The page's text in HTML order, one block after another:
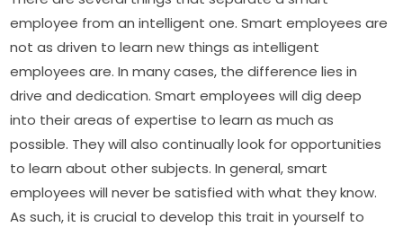
employee from an intelligent one. Smart employees are
not as driven to learn new things as intelligent
employees are. In many cases, the difference lies in
drive and dedication. Smart employees will dig deep
into their areas of expertise to learn as much as
possible. They will also continually look for opportunities
to learn about other subjects. In general, smart
employees will never be satisfied with what they know.
As such, it is crucial to develop this trait in yourself to